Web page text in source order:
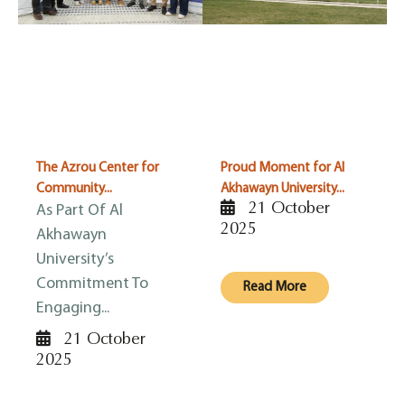
The Azrou Center for
Community...
As Part Of Al
Akhawayn
University’s
Commitment To
Engaging...
21 October
2025
Proud Moment for Al
Akhawayn University...
21 October
2025
Read More